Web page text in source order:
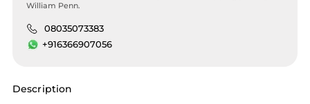
William Penn.
08035073383
+916366907056
Description